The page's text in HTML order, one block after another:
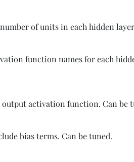
of units in each hidden
function names for each
activation function. Can be
bias terms. Can be tuned.